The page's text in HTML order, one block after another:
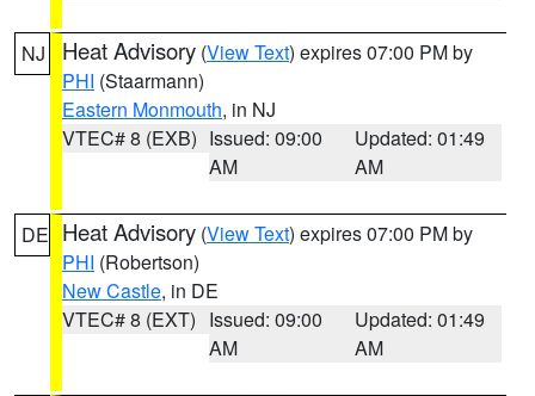
NJ Heat Advisory (View Text) expires 07:00 PM by
PHI (Staarmann)
Eastern Monmouth, in NJ
VTEC# 8 (EXB) Issued: 09:00
AM
Updated: 01:49
AM
DE Heat Advisory (View Text) expires 07:00 PM by
PHI (Robertson)
New Castle, in DE
VTEC# 8 (EXT) Issued: 09:00
AM
Updated: 01:49
AM